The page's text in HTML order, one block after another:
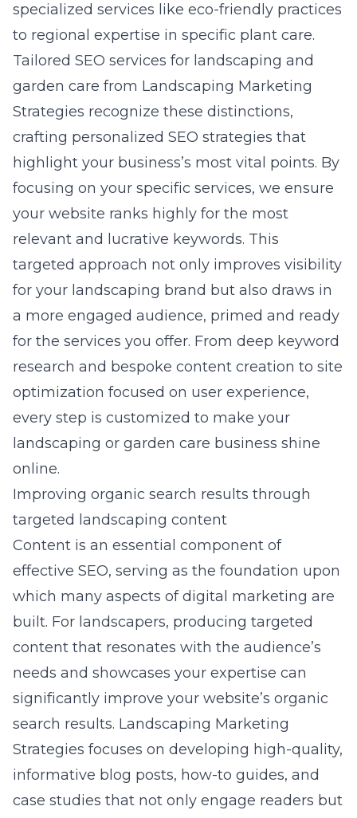
specialized services like eco-friendly practices
to regional expertise in specific plant care.
Tailored SEO services for landscaping and
garden care from Landscaping Marketing
Strategies recognize these distinctions,
crafting personalized SEO strategies that
highlight your business’s most vital points. By
focusing on your specific services, we ensure
your website ranks highly for the most
relevant and lucrative keywords. This
targeted approach not only improves visibility
for your landscaping brand but also draws in
a more engaged audience, primed and ready
for the services you offer. From deep keyword
research and bespoke content creation to site
optimization focused on user experience,
every step is customized to make your
landscaping or garden care business shine
online.
Improving organic search results through
targeted landscaping content
Content is an essential component of
effective SEO, serving as the foundation upon
which many aspects of digital marketing are
built. For landscapers, producing targeted
content that resonates with the audience’s
needs and showcases your expertise can
significantly improve your website’s organic
search results. Landscaping Marketing
Strategies focuses on developing high-quality,
informative blog posts, how-to guides, and
case studies that not only engage readers but